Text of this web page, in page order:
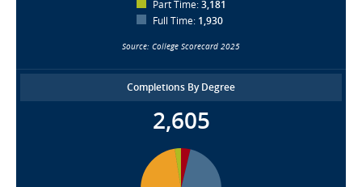
Part Time:3,181
Full Time: 1,930
Source: College Scorecard 2025
Completions By Degree
2,605